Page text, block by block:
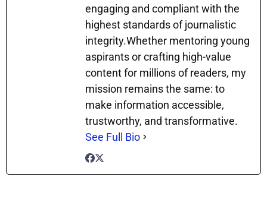
engaging and compliant with the
highest standards of journalistic
integrity.Whether mentoring young
aspirants or crafting high-value
content for millions of readers, my
mission remains the same: to
make information accessible,
trustworthy, and transformative.
See Full Bio